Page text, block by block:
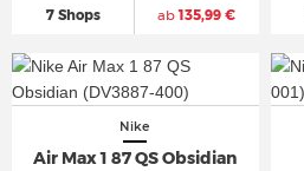
7 Shops ab135,99 €
Nike
Air Max 1 87 QS Obsidian